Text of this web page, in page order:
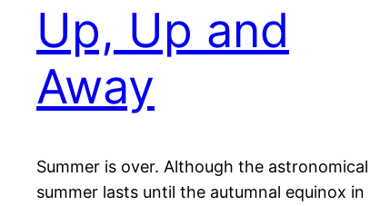
Up, Up and
Away
Summer is over. Although the astronomical
summer lasts until the autumnal equinox in